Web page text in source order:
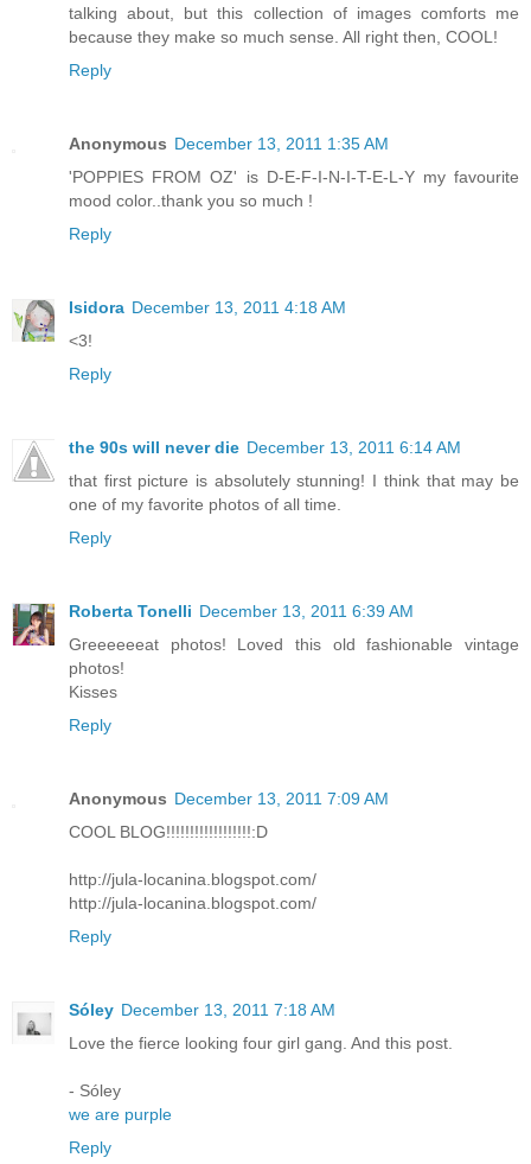
talking about, but this collection of images comforts me
because they make so much sense. All right then, COOL!
Reply
Anonymous December 13, 2011 1:35 AM
'POPPIES FROM OZ' is D-E-F-I-N-I-T-E-L-Y my favourite
mood color..thank you so much !
Reply
Isidora December 13, 2011 4:18 AM
<3!
Reply
the 90s will never die December 13, 2011 6:14 AM
that first picture is absolutely stunning! I think that may be
one of my favorite photos of all time.
Reply
Roberta Tonelli December 13, 2011 6:39 AM
Greeeeeeat photos! Loved this old fashionable vintage
photos!
Kisses
Reply
Anonymous December 13, 2011 7:09 AM
COOL BLOG!!!!!!!!!!!!!!!!!!:D
http://jula-locanina.blogspot.com/
http://jula-locanina.blogspot.com/
Reply
Sóley December 13, 2011 7:18 AM
Love the fierce looking four girl gang. And this post.
- Sóley
we are purple
Reply